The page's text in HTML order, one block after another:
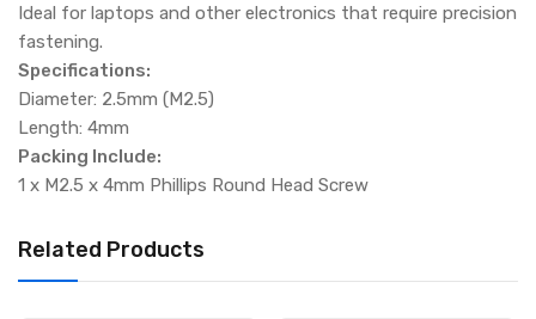
Ideal for laptops and other electronics that require precision
fastening.
Specifications:
Diameter: 2.5mm (M2.5)
Length: 4mm
Packing Include:
1 x M2.5 x 4mm Phillips Round Head Screw
Related Products